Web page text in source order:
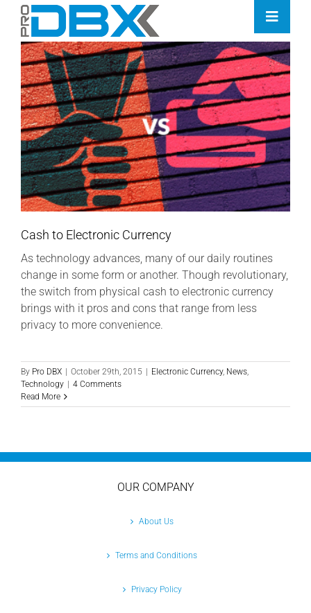
content
Toggle
Home
Industries
Features
Contact
Pricing
Cash to Electronic Currency
As technology advances, many of our daily routines
change in some form or another. Though revolutionary,
the switch from physical cash to electronic currency
brings with it pros and cons that range from less
privacy to more convenience.
By Pro DBX October 29th, 2015 Electronic Currency, News,
Technology
4 Comments
Read More
OUR COMPANY
About Us
Terms and Conditions
Privacy Policy